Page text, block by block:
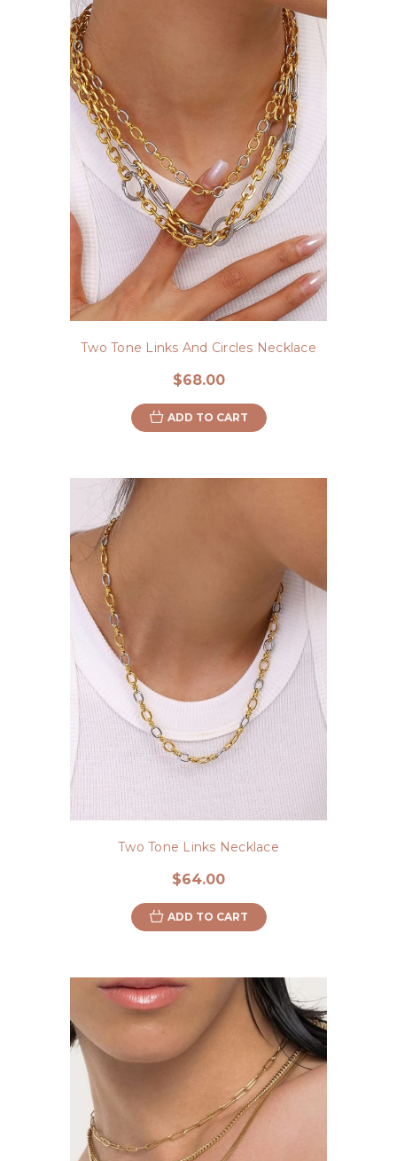
Two Tone Links And Circles Necklace
$68.00
ADD TO CART
Two Tone Links Necklace
$64.00
ADD TO CART